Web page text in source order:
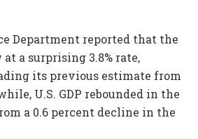
Department reported that the
at a surprising 3.8% rate,
its previous estimate from
U.S. GDP rebounded in the
a 0.6 percent decline in the